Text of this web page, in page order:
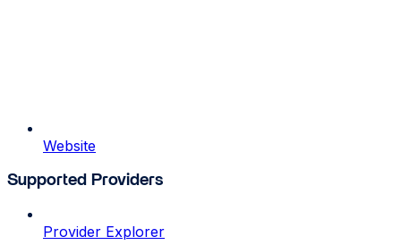
Website
Supported Providers
Provider Explorer